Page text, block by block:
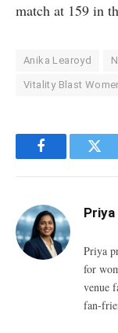
match at 159 in
Anika Learoyd
Vitality Blast
Facebook
Priya
for
venue
fan-